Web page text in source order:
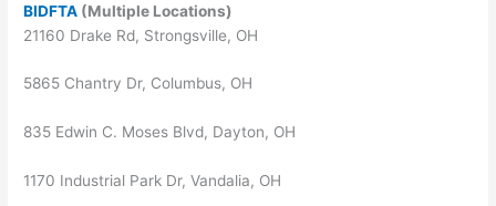
BIDFTA (Multiple Locations)
21160 Drake Rd, Strongsville, OH
5865 Chantry Dr, Columbus, OH
835 Edwin C. Moses Blvd, Dayton, OH
1170 Industrial Park Dr, Vandalia, OH